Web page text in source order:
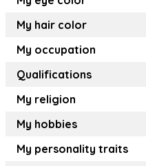
My hair color
My occupation
Qualifications
My religion
My hobbies
My personality traits